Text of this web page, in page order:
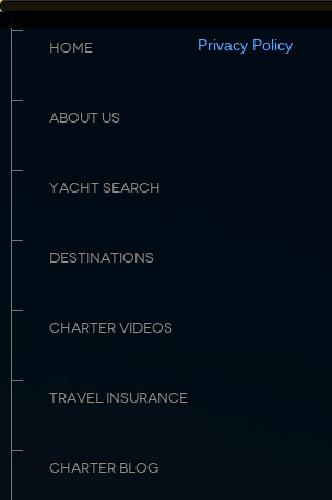
HOME
ABOUT US
YACHT SEARCH
DESTINATIONS
CHARTER VIDEOS
TRAVEL INSURANCE
CHARTER BLOG
Privacy Policy